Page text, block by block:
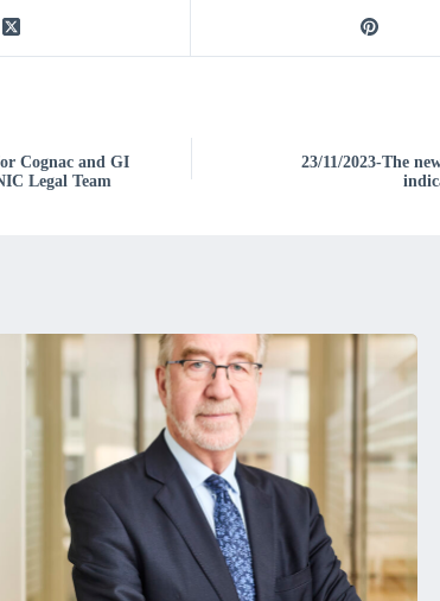
Cognac and GI
Legal Team
23/11/2023-The